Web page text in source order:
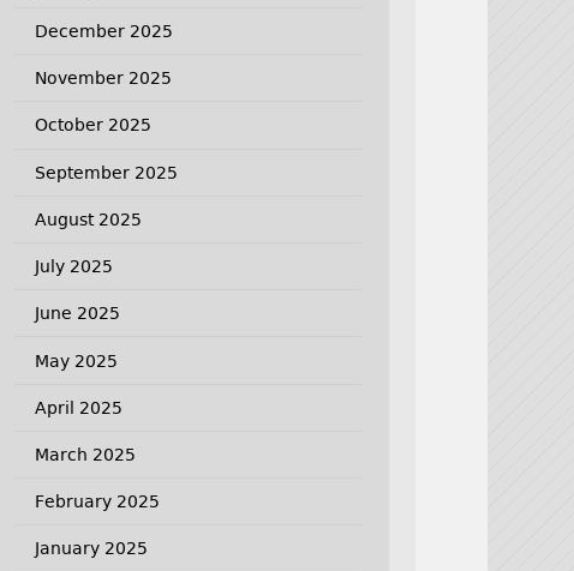
December 2025
November 2025
October 2025
September 2025
August 2025
July 2025
June 2025
May 2025
April 2025
March 2025
February 2025
January 2025